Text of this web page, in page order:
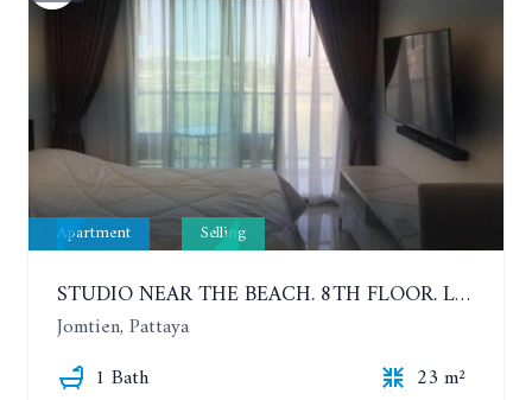
Apartment Selling
STUDIO NEAR THE BEACH. 8TH FLOOR. LAGUNA BEACH RESORT 3 - THE MALDIVES
Jomtien, Pattaya
1 Bath
23 m²